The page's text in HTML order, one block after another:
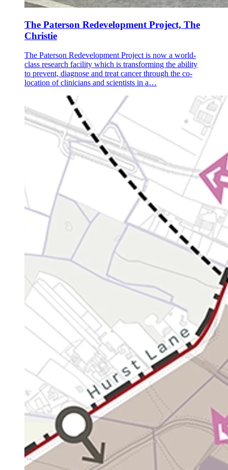
The Paterson Redevelopment Project, The
Christie
The Paterson Redevelopment Project is now a world-
class research facility which is transforming the ability
to prevent, diagnose and treat cancer through the co-
location of clinicians and scientists in a…